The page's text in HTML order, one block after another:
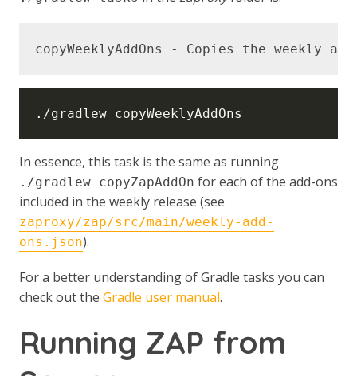
In essence, this task is the same as running
./gradlew copyZapAddOn for each of the add-ons
included in the weekly release (see
zaproxy/zap/src/main/weekly-add-
ons.json).
For a better understanding of Gradle tasks you can
check out the Gradle user manual.
Running ZAP from